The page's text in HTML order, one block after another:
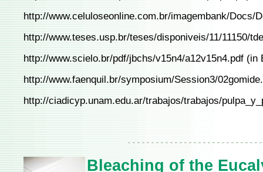
http://www.celuloseonline.com.br/imagembank/Docs/
http://www.teses.usp.br/teses/disponiveis/11/11150/
http://www.scielo.br/pdf/jbchs/v15n4/a12v15n4.pdf (in
http://www.faenquil.br/symposium/Session3/
http://ciadicyp.unam.edu.ar/trabajos/trabajos/
Bleaching of the